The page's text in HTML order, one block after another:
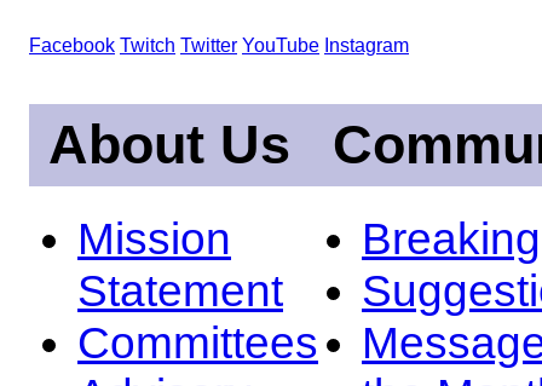
Facebook Twitch Twitter YouTube Instagram
About Us
Mission
Statement
Committees